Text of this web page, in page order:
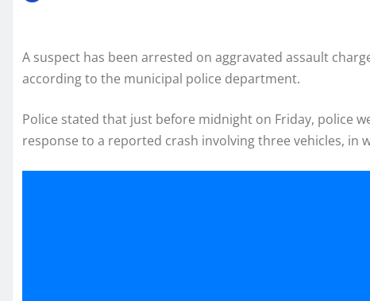
A suspect has been arrested on aggravated assault
according to the municipal police department.
Police stated that just before midnight on Friday, police
response to a reported crash involving three vehicles, in